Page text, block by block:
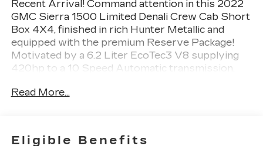
Recent Arrival! Command attention in this 2022
GMC Sierra 1500 Limited Denali Crew Cab Short
Box 4X4, finished in rich Hunter Metallic and
equipped with the premium Reserve Package!
Motivated by a 6.2 Liter EcoTec3 V8 supplying
420hp to a 10 Speed Automatic transmission.
exclusive suspension setup with adaptive ride
provides upscale upgrades like a sunroof, 22-inch
Read More...
Eligible Benefits